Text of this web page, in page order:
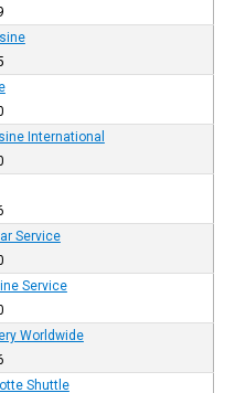
International
Service
Service
Worldwide
Shuttle